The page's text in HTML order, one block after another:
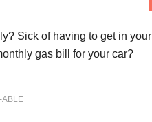
Sick of having to get in
gas bill for your car?
ABLE